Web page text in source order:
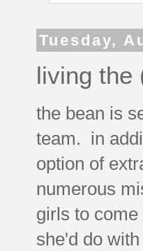
Tuesday,
living the
the bean is
team. in
option of
numerous
girls to
she'd do